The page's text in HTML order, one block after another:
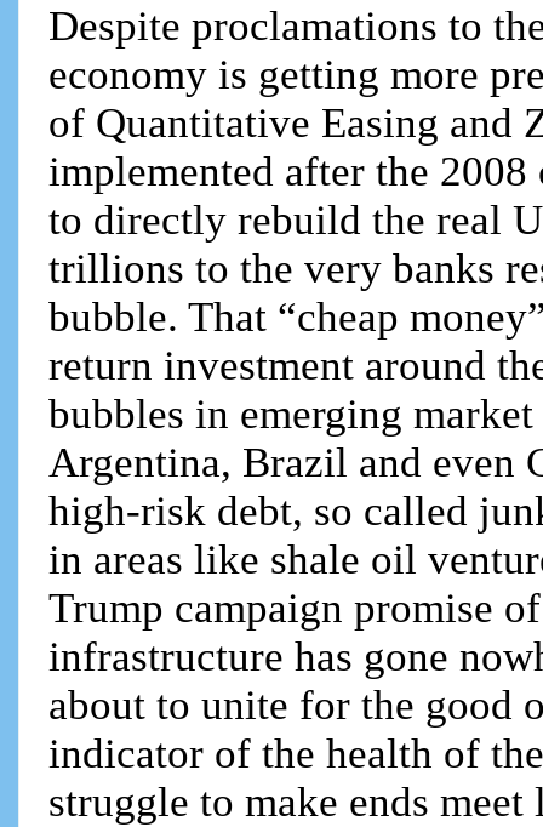
Despite proclamations to
economy is getting more
of Quantitative Easing and
implemented after the
to directly rebuild the real
trillions to the very banks
bubble. That “cheap
return investment around
bubbles in emerging
Argentina, Brazil and even
high-risk debt, so called
in areas like shale oil
Trump campaign promise
infrastructure has gone
about to unite for the good
indicator of the health of
struggle to make ends